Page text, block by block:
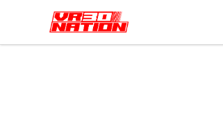
VR30NATION